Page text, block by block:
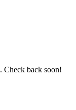
. Check back soon!